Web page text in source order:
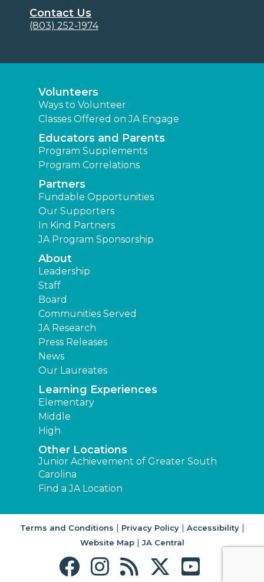
Contact Us
(803) 252-1974
Volunteers
Ways to Volunteer
Classes Offered on JA Engage
Educators and Parents
Program Supplements
Program Correlations
Partners
Fundable Opportunities
Our Supporters
In Kind Partners
JA Program Sponsorship
About
Leadership
Staff
Board
Communities Served
JA Research
Press Releases
News
Our Laureates
Learning Experiences
Elementary
Middle
High
Other Locations
Junior Achievement of Greater South
Carolina
Find a JA Location
Terms and Conditions | Privacy Policy| Accessibility|
Website Map| JA Central